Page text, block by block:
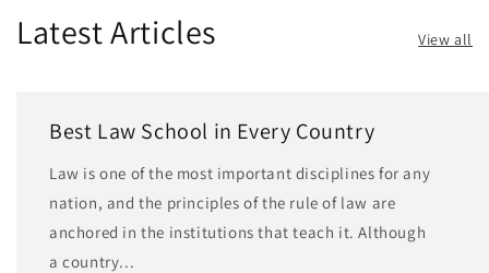
Latest Articles View all
Best Law School in Every Country
Law is one of the most important disciplines for any
nation, and the principles of the rule of law are
anchored in the institutions that teach it. Although
a country...